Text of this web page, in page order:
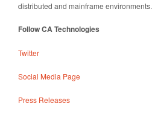
distributed and mainframe
Follow CA Technologies
Twitter
Social Media Page
Press Releases